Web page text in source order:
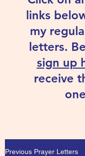
links
my
letters.
sign up
receive
Previous Prayer Letters